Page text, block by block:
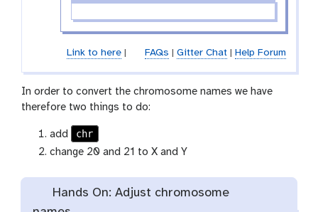
Link to here| FAQs | Gitter Chat| Help Forum
In order to convert the chromosome names we have
therefore two things to do:
add
chr
change 20 and 21 to X and Y
Hands On: Adjust chromosome